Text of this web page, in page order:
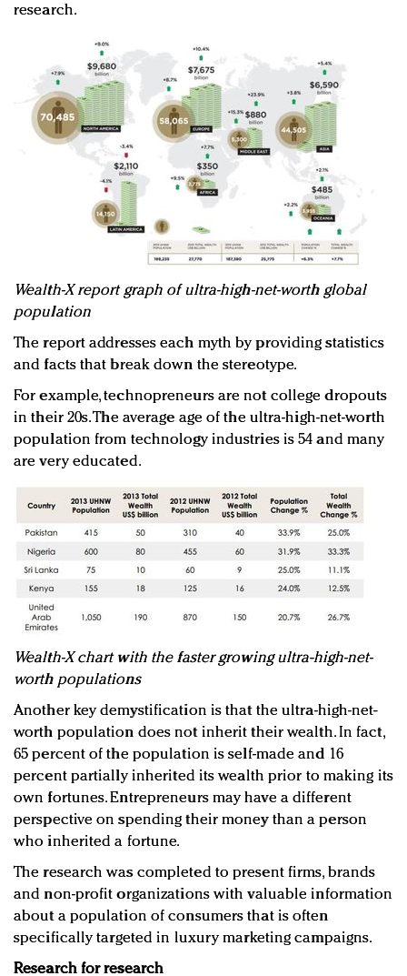
research.
Wealth-X report graph of ultra-high-net-worth global
population
The report addresses each myth by providing statistics
and facts that break down the stereotype.
For example, technopreneurs are not college dropouts
in their 20s. The average age of the ultra-high-net-worth
population from technology industries is 54 and many
are very educated.
Wealth-X chart with the faster growing ultra-high-net-
worth populations
Another key demystification is that the ultra-high-net-
worth population does not inherit their wealth. In fact,
65 percent of the population is self-made and 16
percent partially inherited its wealth prior to making its
own fortunes. Entrepreneurs may have a different
perspective on spending their money than a person
who inherited a fortune.
The research was completed to present firms, brands
and non-profit organizations with valuable information
about a population of consumers that is often
specifically targeted in luxury marketing campaigns.
Research for research